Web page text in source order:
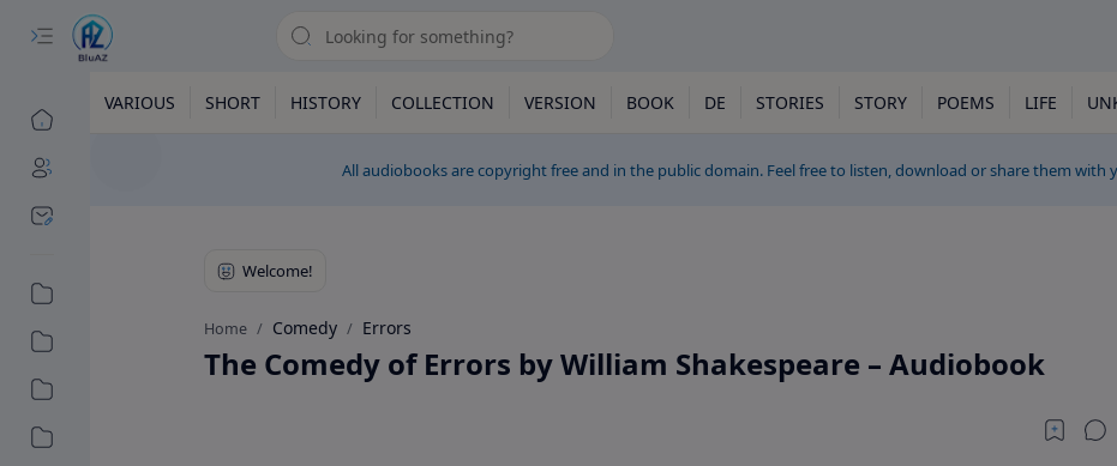
VARIOUS SHORT HISTORY COLLECTION VERSION BOOK DE STORIES STORY POEMS LIFE
All audiobooks are copyright free and in the public domain. Feel free to listen, download or share them with
Home Comedy Errors
The Comedy of Errors by William Shakespeare – Audiobook